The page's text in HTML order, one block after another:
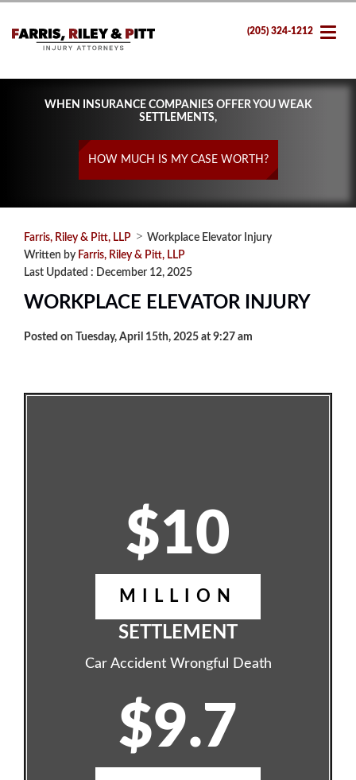
(205) 324-1212
WHEN INSURANCE COMPANIES OFFER YOU WEAK
SETTLEMENTS,
HOW MUCH IS MY CASE WORTH?
Farris, Riley & Pitt, LLP > Workplace Elevator Injury
Written by Farris, Riley & Pitt, LLP
Last Updated : December 12, 2025
WORKPLACE ELEVATOR INJURY
Posted on Tuesday, April 15th, 2025 at 9:27 am
$10
MILLION
SETTLEMENT
Car Accident Wrongful Death
$9.7